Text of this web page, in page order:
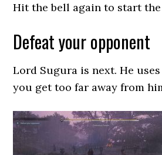
Hit the bell again to start
Defeat your opponent
Lord Sugura is next. He
you get too far away from